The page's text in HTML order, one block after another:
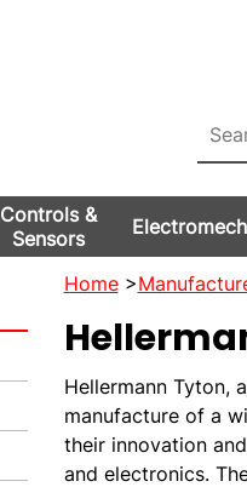
Controls &
Sensors
Home>
Hellermann Tyton,
manufacture of a
their innovation
and electronics.